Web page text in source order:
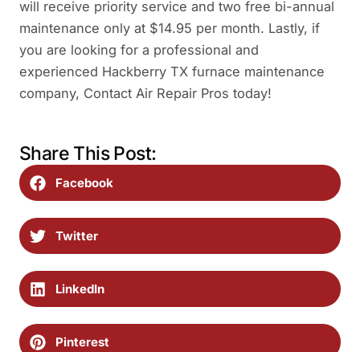
will receive priority service and two free bi-annual
maintenance only at $14.95 per month. Lastly, if
you are looking for a professional and
experienced Hackberry TX furnace maintenance
company, Contact Air Repair Pros today!
Share This Post:
Facebook
Twitter
LinkedIn
Pinterest